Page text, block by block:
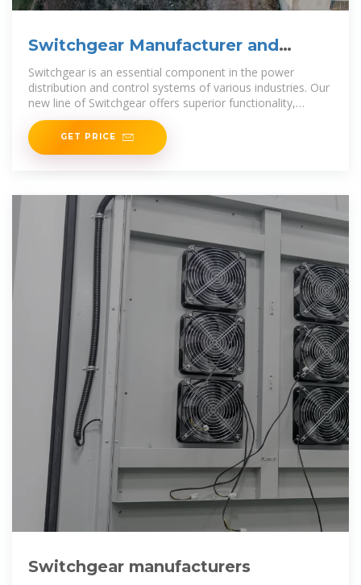
Switchgear Manufacturer and
Supplier in China
Switchgear is an essential component in the power
distribution and control systems of various industries. Our
new line of Switchgear offers superior functionality,
durability, and
GET PRICE
Switchgear manufacturers